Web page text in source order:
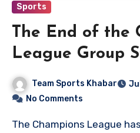
Sports
The End of the
League Group
Team Sports Khabar
No Comments
The Champions League has reached a natural